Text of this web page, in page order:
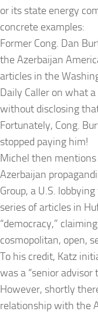
or its state energy
concrete examples:
Former Cong. Dan
the Azerbaijan
articles in the
Daily Caller on what
without disclosing
Fortunately, Cong.
stopped paying him!
Michel then
Azerbaijan
Group, a U.S.
series of articles in
“democracy,”
cosmopolitan, open,
To his credit, Katz
was a “senior advisor
However, shortly
relationship with the